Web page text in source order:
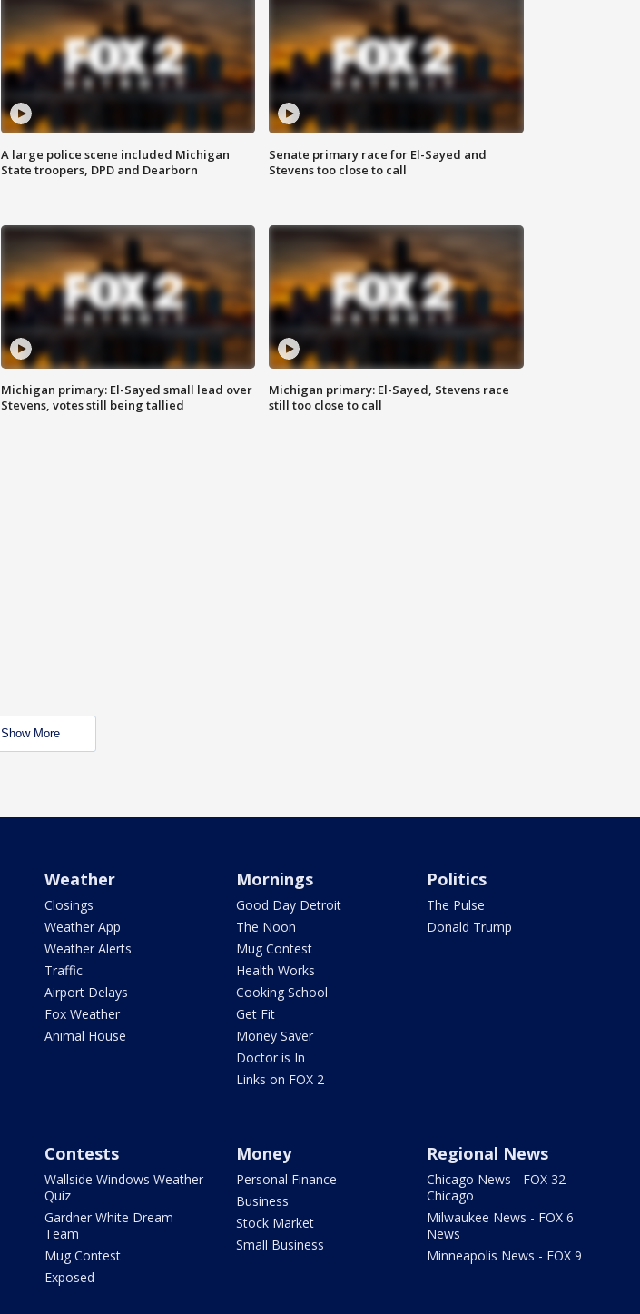
A large police scene included Michigan
State troopers, DPD and Dearborn
Senate primary race for El-Sayed and
Stevens too close to call
Michigan primary: El-Sayed small lead over
Stevens, votes still being tallied
Michigan primary: El-Sayed, Stevens race
still too close to call
Show More
Weather
Closings
Weather App
Weather Alerts
Traffic
Airport Delays
Fox Weather
Animal House
Mornings
Good Day Detroit
The Noon
Mug Contest
Health Works
Cooking School
Get Fit
Money Saver
Doctor is In
Links on FOX 2
Politics
The Pulse
Donald Trump
Contests
Wallside Windows Weather
Quiz
Gardner White Dream
Team
Mug Contest
Exposed
Money
Personal Finance
Business
Stock Market
Small Business
Regional News
Chicago News - FOX 32
Chicago
Milwaukee News - FOX 6
News
Minneapolis News - FOX 9